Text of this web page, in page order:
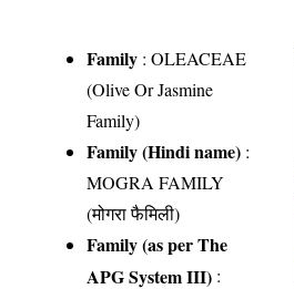
Family :OLEACEAE
(Olive Or Jasmine
Family)
Family (Hindi name) :
MOGRA FAMILY
(मोगरा फैमिली)
Family (as per The
APG System III) :